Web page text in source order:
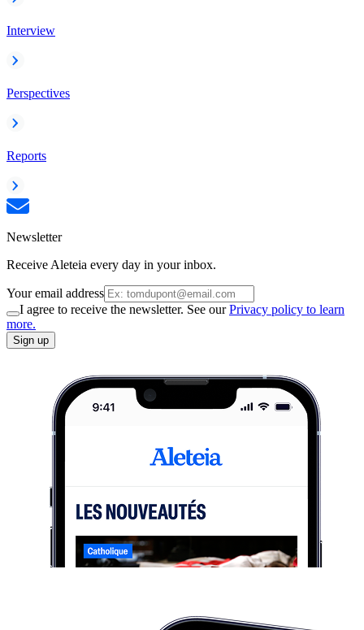
Interview
Perspectives
Reports
Newsletter
Receive Aleteia every day in your inbox.
Your email address
I agree to receive the newsletter. See ourPrivacy policy to learn
more.
Sign up